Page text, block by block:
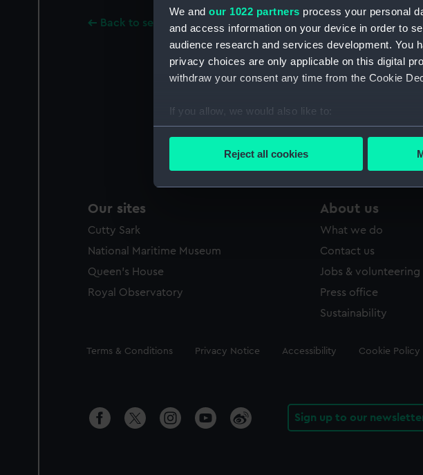
We and our 1022 partners process your personal
and access information on your device in order to
audience research and services development. You
privacy choices are only applicable on this digital
withdraw your consent any time from the Cookie
If you allow, we would also like to:
Collect information about your geographical
Find out more about how your personal data is
We’d like to use additional cookies to remember
improve it. We may also use cookies to tailor our
party sources. You can choose to allow all cookies,
Reject all cookies
Back to search results
Our sites
Cutty Sark
National Maritime Museum
Queen's House
Royal Observatory
About us
What we do
Contact us
Jobs & volunteering
Press office
Sustainability
Legal
Terms & Conditions Privacy Notice Accessibility Cookie Policy
Sign up to our